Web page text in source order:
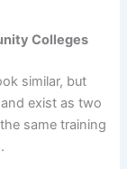
Colleges
similar, but
exist as two
same training